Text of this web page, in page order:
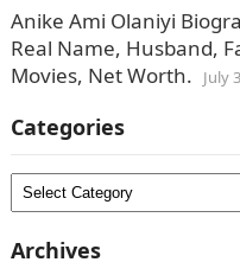
Anike Ami Olaniyi
Real Name, Husband,
Movies, Net Worth.
July
Categories
Categories
Archives